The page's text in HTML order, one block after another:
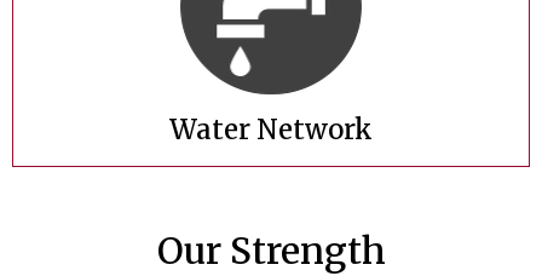
Water Network
Our Strength